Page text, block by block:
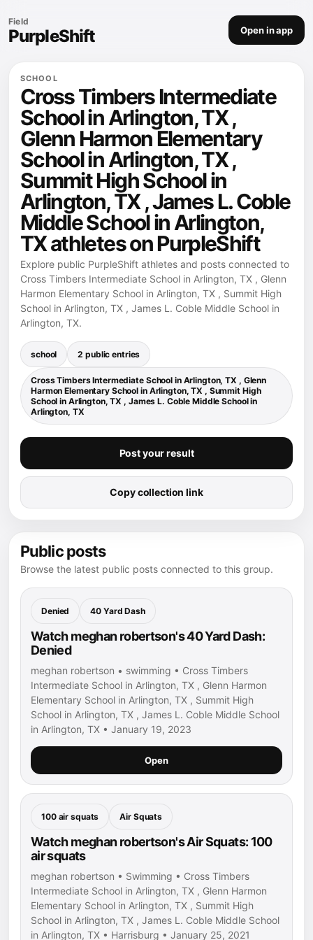
Field
PurpleShift Open in app
SCHOOL
Cross Timbers Intermediate
School in Arlington, TX ,
Glenn Harmon Elementary
School in Arlington, TX ,
Summit High School in
Arlington, TX , James L. Coble
Middle School in Arlington,
TX athletes on PurpleShift
Explore public PurpleShift athletes and posts connected to
Cross Timbers Intermediate School in Arlington, TX , Glenn
Harmon Elementary School in Arlington, TX , Summit High
School in Arlington, TX , James L. Coble Middle School in
Arlington, TX.
school 2 public entries
Cross Timbers Intermediate School in Arlington, TX , Glenn
Harmon Elementary School in Arlington, TX , Summit High
School in Arlington, TX , James L. Coble Middle School in
Arlington, TX
Post your result
Copy collection link
Public posts
Browse the latest public posts connected to this group.
Denied 40 Yard Dash
Watch meghan robertson's 40 Yard Dash:
Denied
meghan robertson • swimming • Cross Timbers
Intermediate School in Arlington, TX , Glenn Harmon
Elementary School in Arlington, TX , Summit High
School in Arlington, TX , James L. Coble Middle School
in Arlington, TX • January 19, 2023
Open
100 air squats Air Squats
Watch meghan robertson's Air Squats: 100
air squats
meghan robertson • Swimming • Cross Timbers
Intermediate School in Arlington, TX , Glenn Harmon
Elementary School in Arlington, TX , Summit High
School in Arlington, TX , James L. Coble Middle School
in Arlington, TX • Harrisburg • January 25, 2021